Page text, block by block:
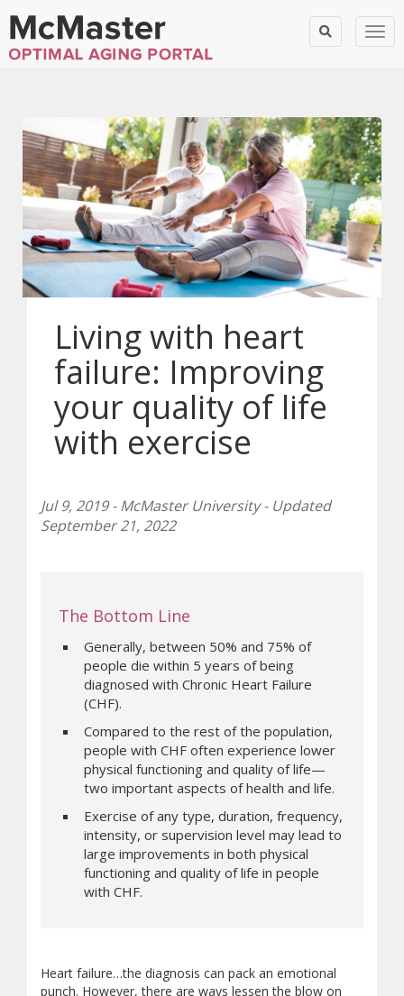
Living with heart
failure: Improving
your quality of life
with exercise
Jul 9, 2019 - McMaster University - Updated
September 21, 2022
The Bottom Line
Generally, between 50% and 75% of
people die within 5 years of being
diagnosed with Chronic Heart Failure
(CHF).
Compared to the rest of the population,
people with CHF often experience lower
physical functioning and quality of life—
two important aspects of health and life.
Exercise of any type, duration, frequency,
intensity, or supervision level may lead to
large improvements in both physical
functioning and quality of life in people
with CHF.
Heart failure…the diagnosis can pack an emotional
punch. However, there are ways lessen the blow on